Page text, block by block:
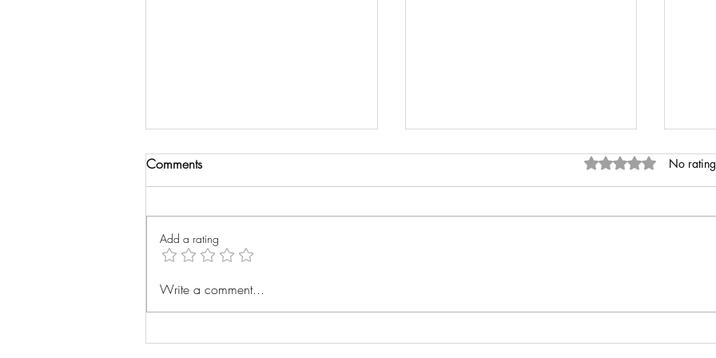
Wrist Xray
Comments Rated 0 out of 5
No
Add a rating
Write a comment...